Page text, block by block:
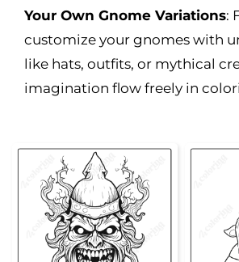
Your Own Gnome Variations:
customize your gnomes with
like hats, outfits, or mythical
imagination flow freely in